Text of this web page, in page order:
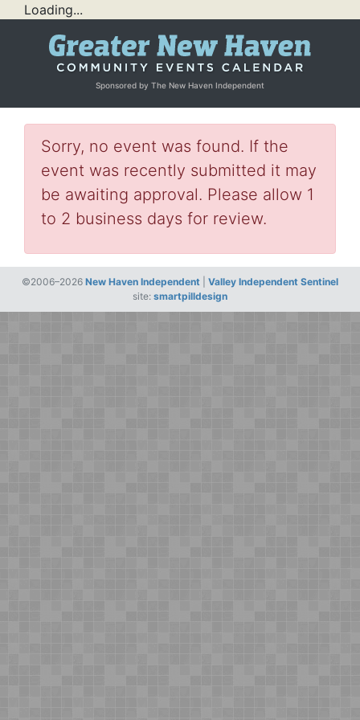
Loading...
Sponsored by The New Haven Independent
Sorry, no event was found. If the
event was recently submitted it may
be awaiting approval. Please allow 1
to 2 business days for review.
©2006–2026 New Haven Independent
Valley Independent Sentinel
site: smartpilldesign